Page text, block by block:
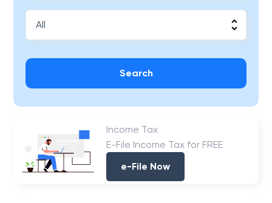
Search
Income Tax
E-File Income Tax for FREE
e-File Now